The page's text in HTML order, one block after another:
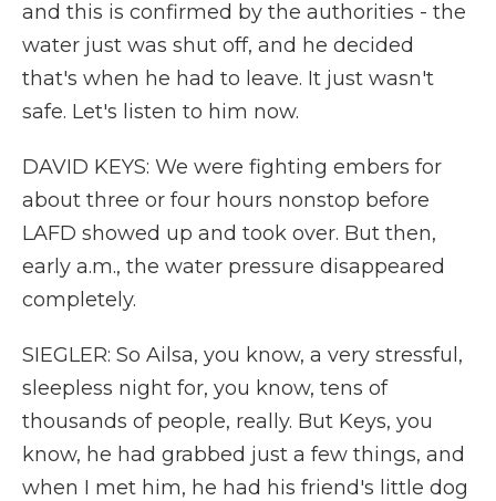
and this is confirmed by the authorities - the
water just was shut off, and he decided
that's when he had to leave. It just wasn't
safe. Let's listen to him now.
DAVID KEYS: We were fighting embers for
about three or four hours nonstop before
LAFD showed up and took over. But then,
early a.m., the water pressure disappeared
completely.
SIEGLER: So Ailsa, you know, a very stressful,
sleepless night for, you know, tens of
thousands of people, really. But Keys, you
know, he had grabbed just a few things, and
when I met him, he had his friend's little dog